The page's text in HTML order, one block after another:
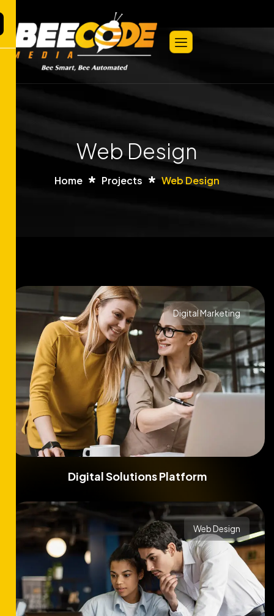
Web Design
Home Projects Web Design
Digital Marketing
Digital Solutions Platform
Web Design